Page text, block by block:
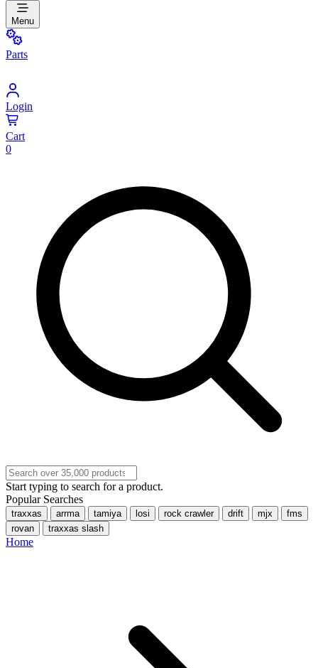
Menu
Parts
Login
Cart
0
Start typing to search for a product.
Popular Searches
traxxas arrma tamiya losi rock crawler drift mjx
fms
rovan
traxxas slash
Home